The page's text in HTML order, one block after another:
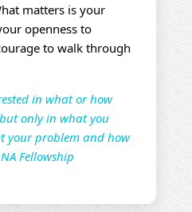
matters is your
openness to
to walk through
in what or how
only in what you
your problem and how
Fellowship